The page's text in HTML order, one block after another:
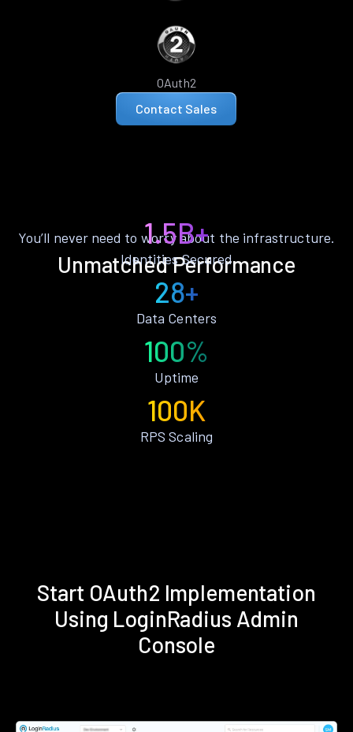
OAuth2
Contact Sales
Unmatched Performance
You’ll never need to worry about the infrastructure.
1.5B+
Identities Secured
28+
Data Centers
100%
Uptime
100K
RPS Scaling
Start OAuth2 Implementation
Using LoginRadius Admin
Console